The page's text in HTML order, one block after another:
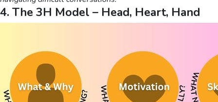
4. The 3H Model – Head, Heart, Hand